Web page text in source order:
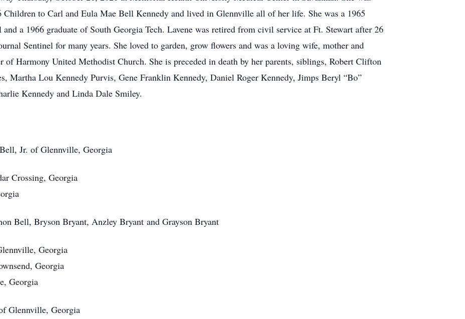
Children to Carl and Eula Mae Bell Kennedy and lived in Glennville all of her life. She was a 1965
a 1966 graduate of South Georgia Tech. Lavene was retired from civil service at Ft. Stewart after 26
Sentinel for many years. She loved to garden, grow flowers and was a loving wife, mother and
of Harmony United Methodist Church. She is preceded in death by her parents, siblings, Robert Clifton
Martha Lou Kennedy Purvis, Gene Franklin Kennedy, Daniel Roger Kennedy, Jimps Beryl “Bo”
Kennedy and Linda Dale Smiley.
Jr. of Glennville, Georgia
Crossing, Georgia
Bell, Bryson Bryant, Anzley Bryant and Grayson Bryant
Georgia
Georgia
Georgia
Glennville, Georgia